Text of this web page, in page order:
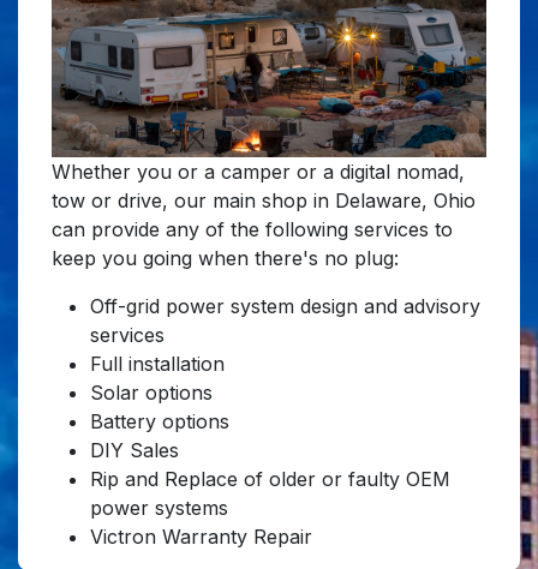
Whether you or a camper or a digital nomad,
tow or drive, our main shop in Delaware, Ohio
can provide any of the following services to
keep you going when there's no plug:
Off-grid power system design and advisory
services
Full installation
Solar options
Battery options
DIY Sales
Rip and Replace of older or faulty OEM
power systems
Victron Warranty Repair